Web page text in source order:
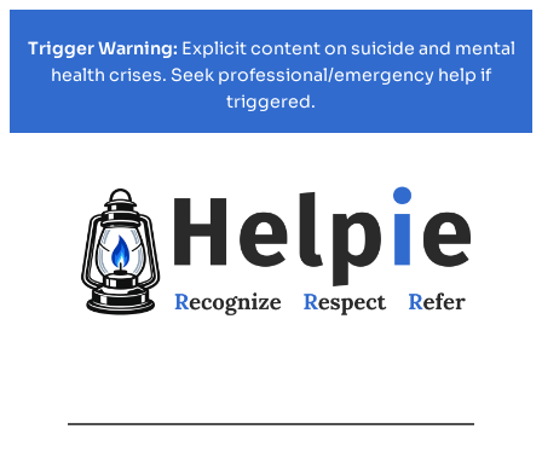
Trigger Warning: Explicit content on suicide and mental
health crises. Seek professional/emergency help if
triggered.